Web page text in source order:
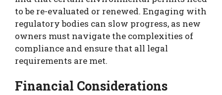
to be re-evaluated or renewed. Engaging with
regulatory bodies can slow progress, as new
owners must navigate the complexities of
compliance and ensure that all legal
requirements are met.
Financial Considerations